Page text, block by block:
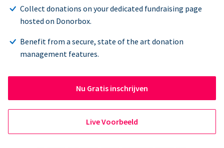
Collect donations on your dedicated fundraising page
hosted on Donorbox.
Benefit from a secure, state of the art donation
management features.
Nu Gratis inschrijven
Live Voorbeeld